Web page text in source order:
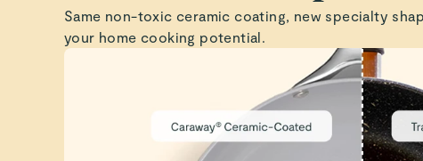
Same non-toxic ceramic coating, new specialty
your home cooking potential.